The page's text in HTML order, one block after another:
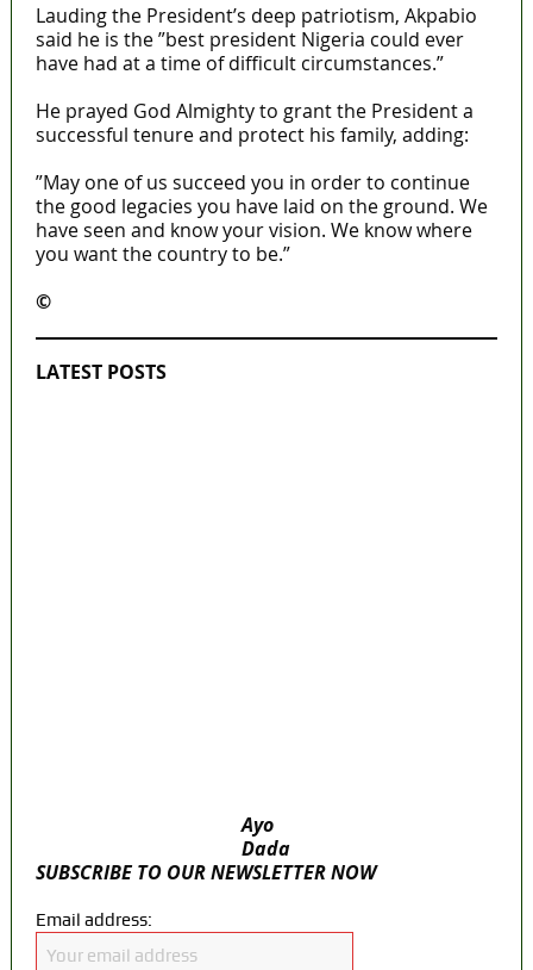
Lauding the President’s deep patriotism, Akpabio
said he is the ”best president Nigeria could ever
have had at a time of difficult circumstances.”
He prayed God Almighty to grant the President a
successful tenure and protect his family, adding:
”May one of us succeed you in order to continue
the good legacies you have laid on the ground. We
have seen and know your vision. We know where
you want the country to be.”
©️
LATEST POSTS
Ayo
Dada
SUBSCRIBE TO OUR NEWSLETTER NOW
Email address: